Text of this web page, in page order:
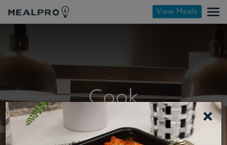
View Meals
Cook
×